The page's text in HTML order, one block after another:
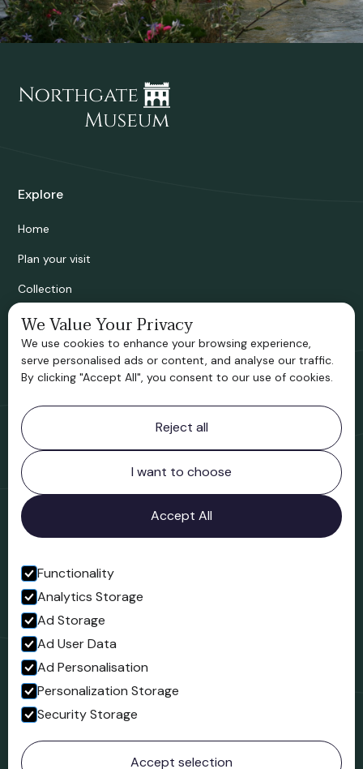
Explore
Home
Plan your visit
Collection
Bridgnorth Historical Society
Support us
Contact information
Bridgnorth Museum
Northgate
Bridgnorth
Shropshire
WV16 4ER
Open in Google Maps
Follow us
Facebook
© 2023 Northgate Museum. All rights reserved.
We Value Your Privacy
We use cookies to enhance your browsing experience,
serve personalised ads or content, and analyse our traffic.
By clicking "Accept All", you consent to our use of cookies.
Reject all
I want to choose
Accept All
Functionality
Analytics Storage
Ad Storage
Ad User Data
Ad Personalisation
Personalization Storage
Security Storage
Accept selection